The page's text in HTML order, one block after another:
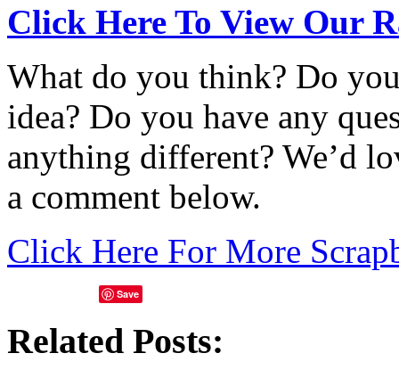
Click Here To View Our
What do you think? Do
idea? Do you have any
anything different? We’d
a comment below.
Click Here For More
Save
Related Posts: